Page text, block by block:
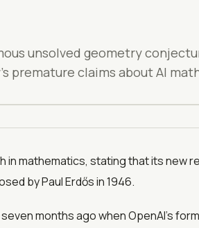
unsolved geometry
premature claims about AI
in mathematics, stating that its new
by Paul Erdős in 1946.
months ago when OpenAI's